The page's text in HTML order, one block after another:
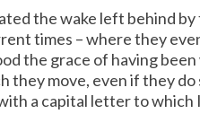
the wake left behind
times – where they
the grace of having
move, even if they
a capital letter to which